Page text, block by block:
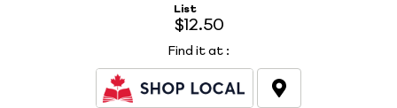
List
$12.50
Find it at :